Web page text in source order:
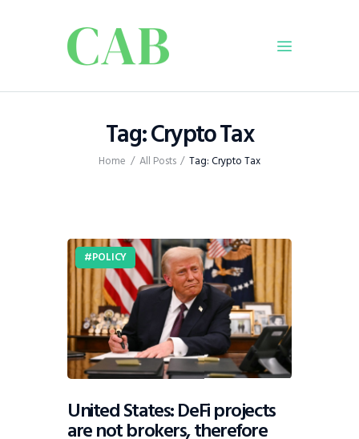
Tag: Crypto Tax
Home All Posts Tag: Crypto Tax
Business
Dispatch
Viewpoint
From The Editor
POLICY
United States: DeFi projects
are not brokers, therefore